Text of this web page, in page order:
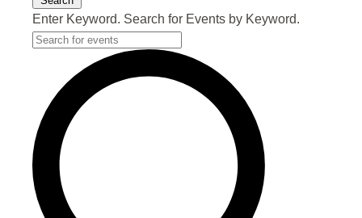
Enter Keyword. Search for Events by Keyword.